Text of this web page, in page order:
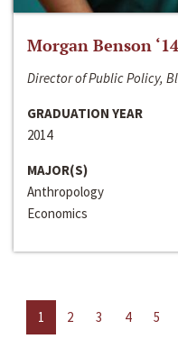
Morgan Benson ‘14
Director of Public Policy,
GRADUATION YEAR
2014
MAJOR(S)
Anthropology
Economics
1 2 3 4 5